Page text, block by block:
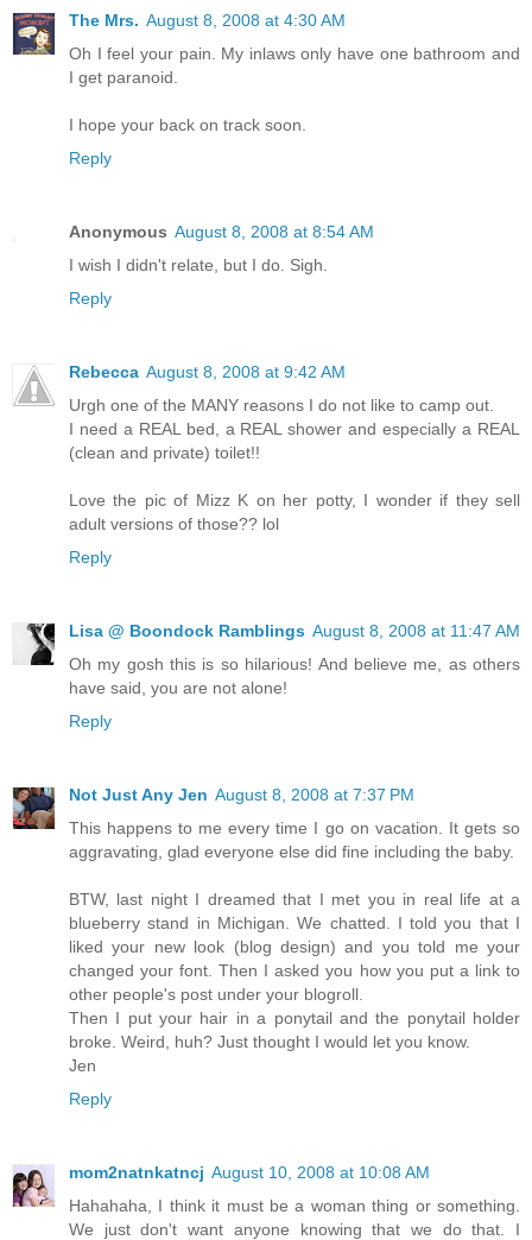
The Mrs. August 8, 2008 at 4:30 AM
Oh I feel your pain. My inlaws only have one bathroom and
I get paranoid.
I hope your back on track soon.
Reply
Anonymous August 8, 2008 at 8:54 AM
I wish I didn't relate, but I do. Sigh.
Reply
Rebecca August 8, 2008 at 9:42 AM
Urgh one of the MANY reasons I do not like to camp out.
I need a REAL bed, a REAL shower and especially a REAL
(clean and private) toilet!!
Love the pic of Mizz K on her potty, I wonder if they sell
adult versions of those?? lol
Reply
Lisa @ Boondock Ramblings August 8, 2008 at 11:47 AM
Oh my gosh this is so hilarious! And believe me, as others
have said, you are not alone!
Reply
Not Just Any Jen August 8, 2008 at 7:37 PM
This happens to me every time I go on vacation. It gets so
aggravating, glad everyone else did fine including the baby.
BTW, last night I dreamed that I met you in real life at a
blueberry stand in Michigan. We chatted. I told you that I
liked your new look (blog design) and you told me your
changed your font. Then I asked you how you put a link to
other people's post under your blogroll.
Then I put your hair in a ponytail and the ponytail holder
broke. Weird, huh? Just thought I would let you know.
Jen
Reply
mom2natnkatncj August 10, 2008 at 10:08 AM
Hahahaha, I think it must be a woman thing or something.
We just don't want anyone knowing that we do that. I